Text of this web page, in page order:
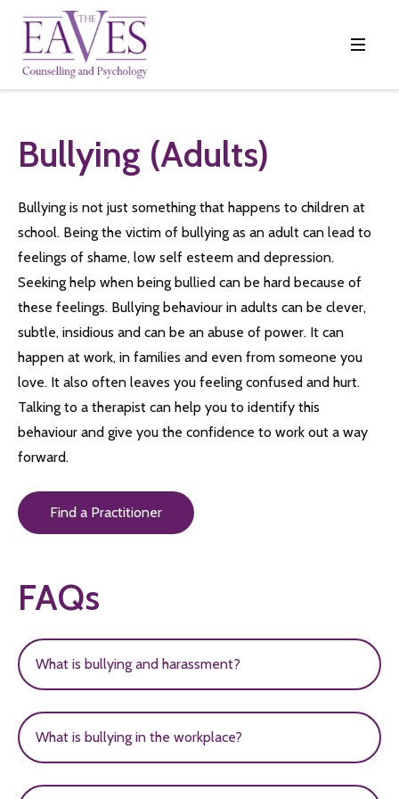
Bullying (adults)
Bullying is not just something that happens to children at
school. Being the victim of bullying as an adult can lead to
feelings of shame, low self esteem and depression.
Seeking help when being bullied can be hard because of
these feelings. Bullying behaviour in adults can be clever,
subtle, insidious and can be an abuse of power. It can
happen at work, in families and even from someone you
love. It also often leaves you feeling confused and hurt.
Talking to a therapist can help you to identify this
behaviour and give you the confidence to work out a way
forward.
Find a Practitioner
FAQs
What is bullying and harassment?
Bullying and harassment can be defined in many
different ways and can be described
as unwanted conduct of behaviour designed to
cause harm or distress to another
What is bullying in the workplace?
Bullying is any form of unacceptable behaviour